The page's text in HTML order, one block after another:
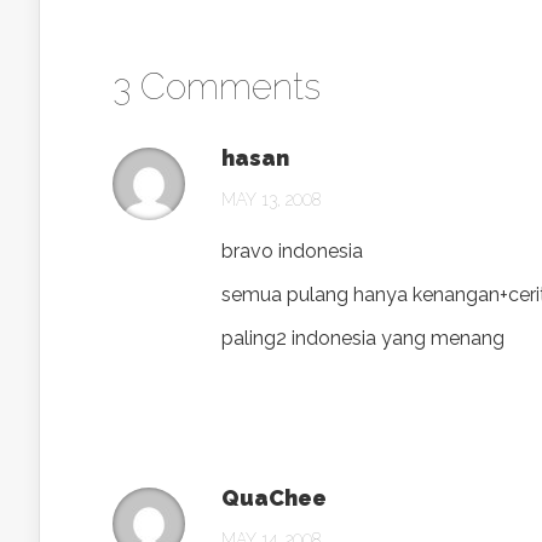
3 Comments
hasan
MAY 13, 2008
bravo indonesia
semua pulang hanya
paling2 indonesia yang menang
QuaChee